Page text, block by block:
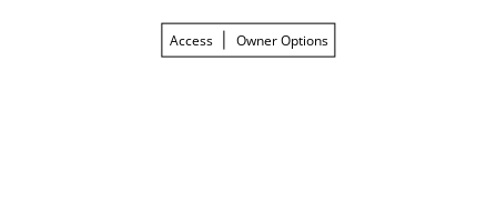
Access Owner Options